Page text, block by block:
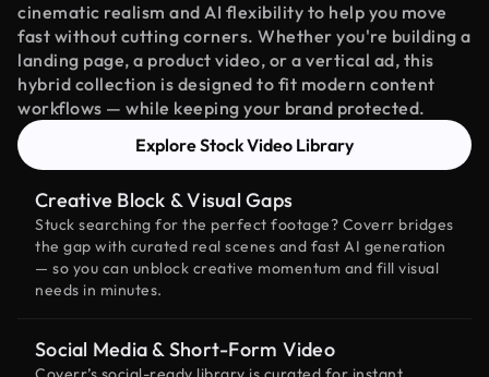
cinematic realism and AI flexibility to help you move
fast without cutting corners. Whether you're building a
landing page, a product video, or a vertical ad, this
hybrid collection is designed to fit modern content
workflows — while keeping your brand protected.
Explore Stock Video Library
Creative Block & Visual Gaps
Stuck searching for the perfect footage? Coverr bridges
the gap with curated real scenes and fast AI generation
— so you can unblock creative momentum and fill visual
needs in minutes.
Social Media & Short-Form Video